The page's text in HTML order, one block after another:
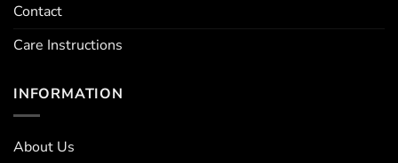
Contact
Care Instructions
INFORMATION
About Us